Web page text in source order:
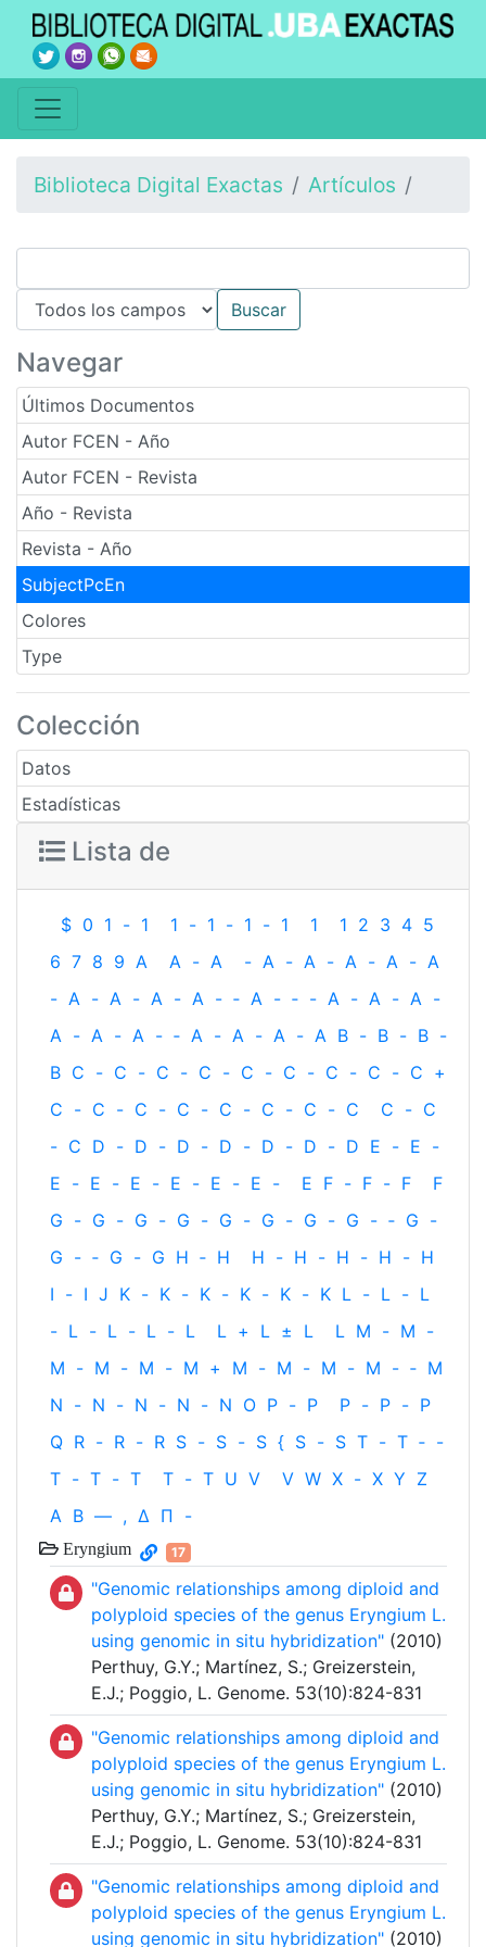
Biblioteca Digital Exactas Artículos
Navegar
Últimos Documentos
Autor FCEN - Año
Autor FCEN - Revista
Año - Revista
Revista - Año
SubjectPcEn
Colores
Type
Colección
Datos
Estadísticas
Lista de
$ 0 1 - 1 1 - 1 - 1 - 1 1 1 2 3 4 5
6 7 8 9 A A - A - A - A - A - A - A
- A - A - A - A - ‐ A - ‐ - A - A - A -
A - A - A - ‐ A - A - A - A B - B - B -
B C - C - C - C - C - C - C - C - C +
C - C - C - C - C - C - C - C C - C
- C D - D - D - D - D - D - D E - E -
E - E - E - E - E - E - E F - F - F
F
G - G - G - G - G - G - G - G - ‐ G -
G - ‐ G - G H ‐ H H - H - H - H - H
I - I J K - K - K - K - K - K L - L - L
- L - L - L - L L + L ± L L M - M -
M - M - M - M + M - M - M - M - ‐ M
N - N - N - N - N O P - P P - P - P
Q R - R - R S - S - S { S - S T - T ‐ -
T - T - T T - T U V V W X - X Y Z
Α Β — , Δ Π -
Eryngium 17
"Genomic relationships among diploid and
polyploid species of the genus Eryngium L.
using genomic in situ hybridization" (2010)
Perthuy, G.Y.; Martínez, S.; Greizerstein,
E.J.; Poggio, L. Genome. 53(10):824-831
"Genomic relationships among diploid and
polyploid species of the genus Eryngium L.
using genomic in situ hybridization" (2010)
Perthuy, G.Y.; Martínez, S.; Greizerstein,
E.J.; Poggio, L. Genome. 53(10):824-831
"Genomic relationships among diploid and
polyploid species of the genus Eryngium L.
using genomic in situ hybridization" (2010)